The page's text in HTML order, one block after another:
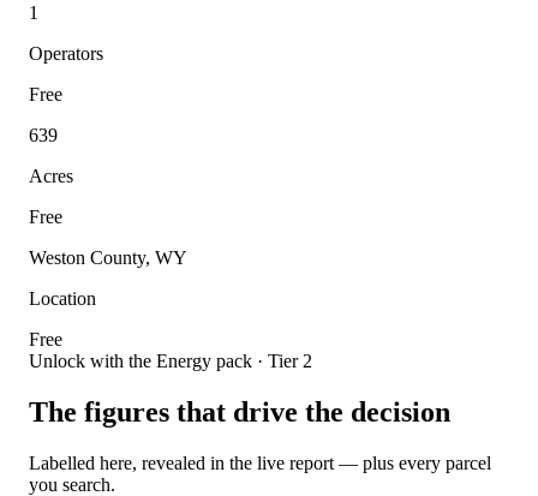
1
Operators
Free
639
Acres
Free
Weston County, WY
Location
Free
Unlock with the Energy pack · Tier 2
The figures that drive the decision
Labelled here, revealed in the live report — plus every parcel
you search.